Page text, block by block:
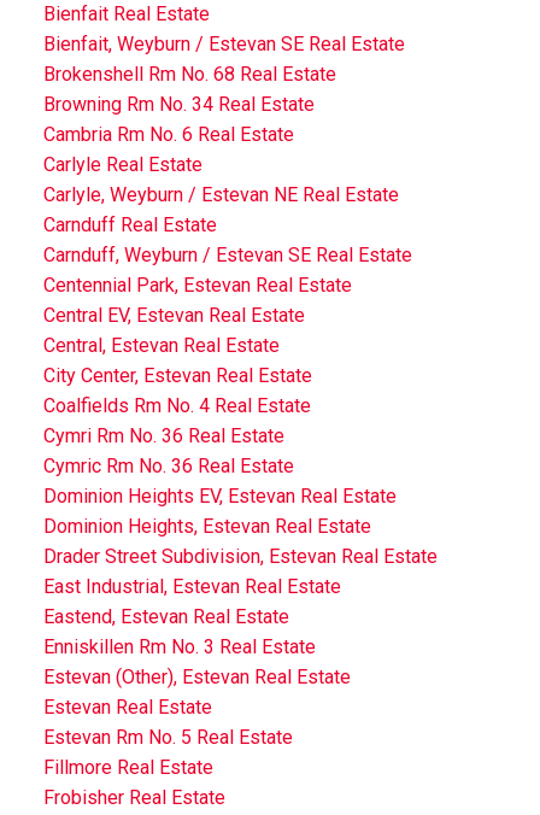
Bienfait Real Estate
Bienfait, Weyburn / Estevan SE Real Estate
Brokenshell Rm No. 68 Real Estate
Browning Rm No. 34 Real Estate
Cambria Rm No. 6 Real Estate
Carlyle Real Estate
Carlyle, Weyburn / Estevan NE Real Estate
Carnduff Real Estate
Carnduff, Weyburn / Estevan SE Real Estate
Centennial Park, Estevan Real Estate
Central EV, Estevan Real Estate
Central, Estevan Real Estate
City Center, Estevan Real Estate
Coalfields Rm No. 4 Real Estate
Cymri Rm No. 36 Real Estate
Cymric Rm No. 36 Real Estate
Dominion Heights EV, Estevan Real Estate
Dominion Heights, Estevan Real Estate
Drader Street Subdivision, Estevan Real Estate
East Industrial, Estevan Real Estate
Eastend, Estevan Real Estate
Enniskillen Rm No. 3 Real Estate
Estevan (Other), Estevan Real Estate
Estevan Real Estate
Estevan Rm No. 5 Real Estate
Fillmore Real Estate
Frobisher Real Estate